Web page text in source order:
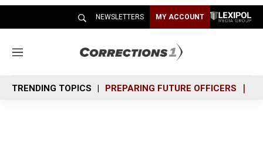
NEWSLETTERS MY ACCOUNT
M
n
u
TRENDING TOPICS PREPARING FUTURE OFFICERS